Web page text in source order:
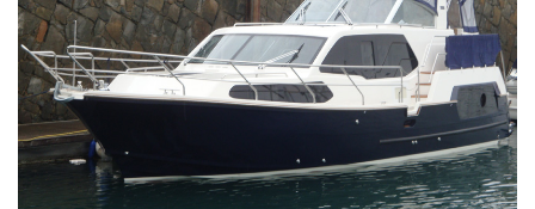
SPORTSBOAT GUIDE
TRAWLER YACHTS
STEEL BOATS
AFT CABINS
HOW TO
MIAMI BOAT SHOW 2025
BRITISH MOTOR YACHT SHOW 2025
PALM BEACH BOAT SHOW 2025
FORUMS
ABOUT US
THE BIG PICTURE